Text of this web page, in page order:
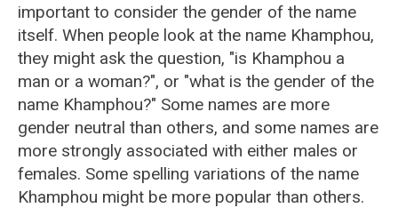
important to consider the gender of the name
itself. When people look at the name Khamphou,
they might ask the question, "is Khamphou a
man or a woman?", or "what is the gender of the
name Khamphou?" Some names are more
gender neutral than others, and some names are
more strongly associated with either males or
females. Some spelling variations of the name
Khamphou might be more popular than others.